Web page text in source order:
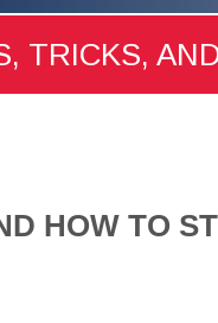
TRICKS,
HOW TO